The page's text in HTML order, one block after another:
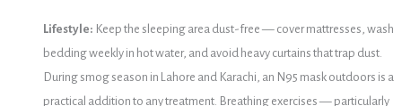
Lifestyle: Keep the sleeping area dust-free — cover mattresses, wash
bedding weekly in hot water, and avoid heavy curtains that trap dust.
During smog season in Lahore and Karachi, an N95 mask outdoors is a
practical addition to any treatment. Breathing exercises — particularly